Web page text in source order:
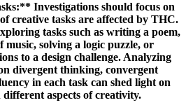
Investigations should focus on
creative tasks are affected by THC.
tasks such as writing a poem,
music, solving a logic puzzle, or
to a design challenge. Analyzing
divergent thinking, convergent
in each task can shed light on
different aspects of creativity.